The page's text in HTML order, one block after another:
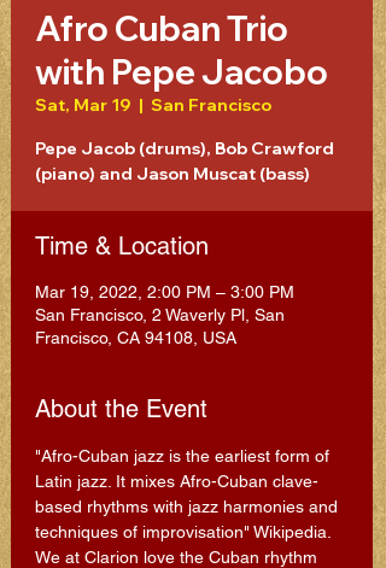
Afro Cuban Trio
with Pepe Jacobo
Sat, Mar 19
  |
San Francisco
Pepe Jacob (drums), Bob Crawford
(piano) and Jason Muscat (bass)
Time & Location
Mar 19, 2022, 2:00 PM – 3:00 PM
San Francisco, 2 Waverly Pl, San
Francisco, CA 94108, USA
About the Event
"Afro-Cuban jazz is the earliest form of
Latin jazz. It mixes Afro-Cuban clave-
based rhythms with jazz harmonies and
techniques of improvisation" Wikipedia.
We at Clarion love the Cuban rhythm